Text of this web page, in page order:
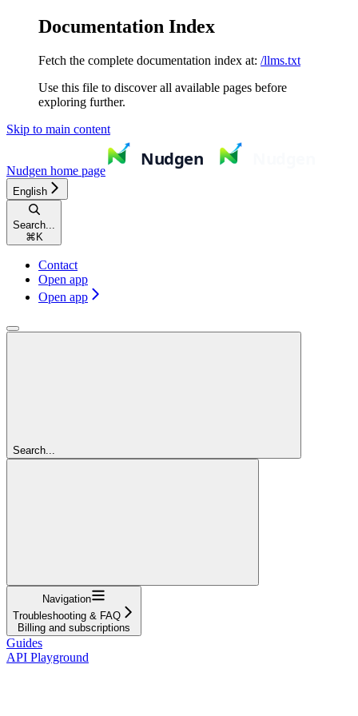
Documentation Index
Fetch the complete documentation index at: /llms.txt
Use this file to discover all available pages before
exploring further.
Skip to main content
Nudgen home page
English
Search...
⌘ K
Contact
Open app
Open app
Search...
Navigation
Troubleshooting & FAQ
Billing and subscriptions
Guides
API Playground